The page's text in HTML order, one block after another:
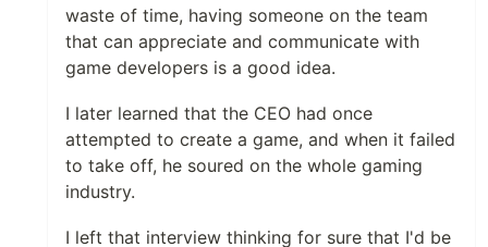
waste of time, having someone on the team
that can appreciate and communicate with
game developers is a good idea.
I later learned that the CEO had once
attempted to create a game, and when it failed
to take off, he soured on the whole gaming
industry.
I left that interview thinking for sure that I'd be